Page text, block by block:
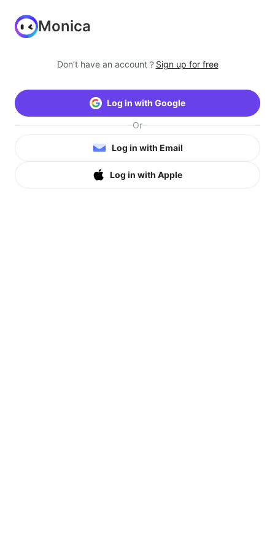
Monica
Don’t have an account？ Sign up for free
Log in with Google
Or
Log in with Email
Log in with Apple